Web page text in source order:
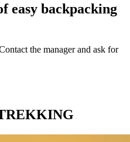
easy backpacking
the manager and ask for